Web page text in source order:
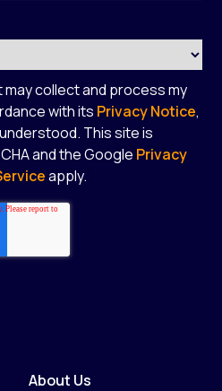
collect and process my
with its Privacy Notice,
This site is
and the Google Privacy
apply.
About Us